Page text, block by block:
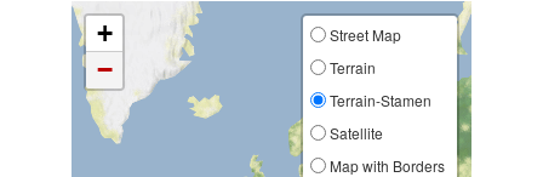
+
−
Street Map
Terrain
Terrain-Stamen
Satellite
Map with Borders